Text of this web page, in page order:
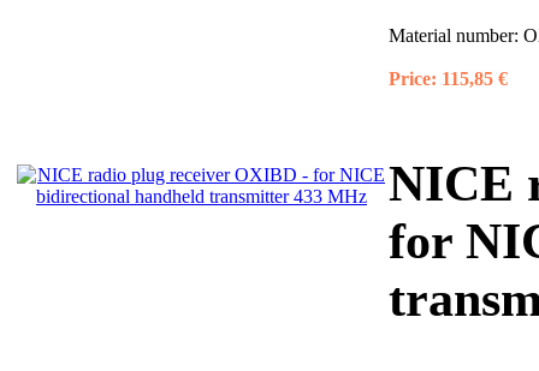
Material number:
Price: 115,85 €
NICE
for